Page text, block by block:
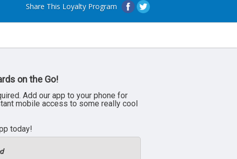
Share This Loyalty Program
on the Go!
Add our app to your phone for
mobile access to some really cool
today!